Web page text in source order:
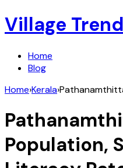
Village
Home
Blog
Home›Kerala›
Population,